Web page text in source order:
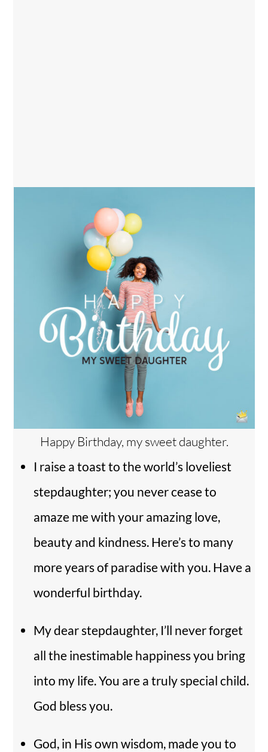
Happy Birthday, my sweet daughter.
I raise a toast to the world’s loveliest
stepdaughter; you never cease to
amaze me with your amazing love,
beauty and kindness. Here’s to many
more years of paradise with you. Have a
wonderful birthday.
My dear stepdaughter, I’ll never forget
all the inestimable happiness you bring
into my life. You are a truly special child.
God bless you.
God, in His own wisdom, made you to